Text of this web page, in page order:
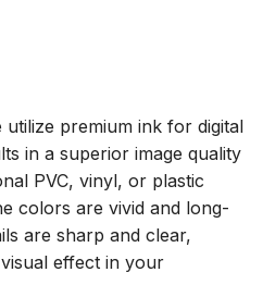
utilize premium ink for digital
in a superior image quality
PVC, vinyl, or plastic
colors are vivid and long-
are sharp and clear,
effect in your